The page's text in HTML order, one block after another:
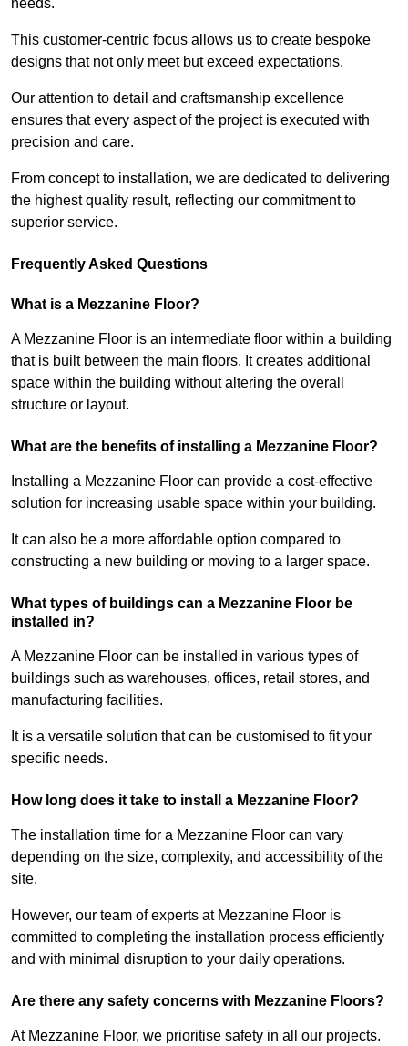
needs.
This customer-centric focus allows us to create bespoke
designs that not only meet but exceed expectations.
Our attention to detail and craftsmanship excellence
ensures that every aspect of the project is executed with
precision and care.
From concept to installation, we are dedicated to delivering
the highest quality result, reflecting our commitment to
superior service.
Frequently Asked Questions
What is a Mezzanine Floor?
A Mezzanine Floor is an intermediate floor within a building
that is built between the main floors. It creates additional
space within the building without altering the overall
structure or layout.
What are the benefits of installing a Mezzanine Floor?
Installing a Mezzanine Floor can provide a cost-effective
solution for increasing usable space within your building.
It can also be a more affordable option compared to
constructing a new building or moving to a larger space.
What types of buildings can a Mezzanine Floor be
installed in?
A Mezzanine Floor can be installed in various types of
buildings such as warehouses, offices, retail stores, and
manufacturing facilities.
It is a versatile solution that can be customised to fit your
specific needs.
How long does it take to install a Mezzanine Floor?
The installation time for a Mezzanine Floor can vary
depending on the size, complexity, and accessibility of the
site.
However, our team of experts at Mezzanine Floor is
committed to completing the installation process efficiently
and with minimal disruption to your daily operations.
Are there any safety concerns with Mezzanine Floors?
At Mezzanine Floor, we prioritise safety in all our projects.